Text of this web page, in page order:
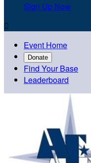
Sign Up Now

Event Home
Donate
Find Your Base
Leaderboard